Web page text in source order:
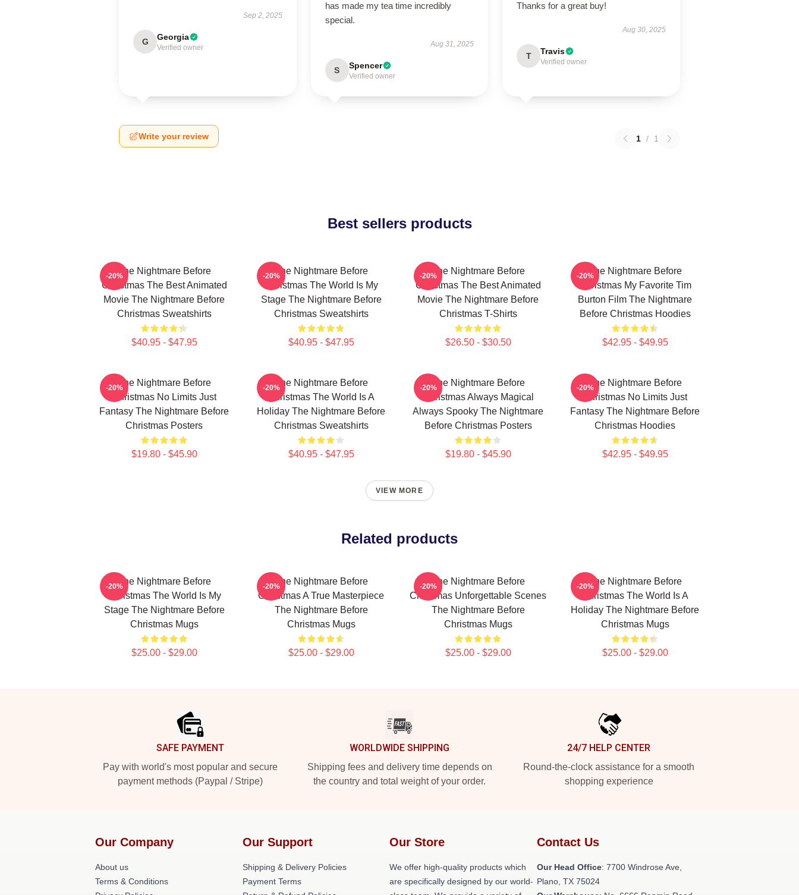
Sep 2, 2025
G Georgia
Verified owner
has made my tea time incredibly
special.
Aug 31, 2025
S Spencer
Verified owner
Thanks for a great buy!
Aug 30, 2025
T Travis
Verified owner
Write your review 1 / 1
Best sellers products
The Nightmare Before
Christmas The Best Animated
Movie The Nightmare Before
Christmas Sweatshirts
$40.95 - $47.95
-20%
The Nightmare Before
Christmas The World Is My
Stage The Nightmare Before
Christmas Sweatshirts
$40.95 - $47.95
-20%
The Nightmare Before
Christmas The Best Animated
Movie The Nightmare Before
Christmas T-Shirts
$26.50 - $30.50
-20%
The Nightmare Before
Christmas My Favorite Tim
Burton Film The Nightmare
Before Christmas Hoodies
$42.95 - $49.95
-20%
The Nightmare Before
Christmas No Limits Just
Fantasy The Nightmare Before
Christmas Posters
$19.80 - $45.90
-20%
The Nightmare Before
Christmas The World Is A
Holiday The Nightmare Before
Christmas Sweatshirts
$40.95 - $47.95
-20%
The Nightmare Before
Christmas Always Magical
Always Spooky The Nightmare
Before Christmas Posters
$19.80 - $45.90
-20%
The Nightmare Before
Christmas No Limits Just
Fantasy The Nightmare Before
Christmas Hoodies
$42.95 - $49.95
-20%
VIEW MORE
Related products
The Nightmare Before
Christmas The World Is My
Stage The Nightmare Before
Christmas Mugs
$25.00 - $29.00
-20%
The Nightmare Before
Christmas A True Masterpiece
The Nightmare Before
Christmas Mugs
$25.00 - $29.00
-20%
The Nightmare Before
Christmas Unforgettable Scenes
The Nightmare Before
Christmas Mugs
$25.00 - $29.00
-20%
The Nightmare Before
Christmas The World Is A
Holiday The Nightmare Before
Christmas Mugs
$25.00 - $29.00
-20%
SAFE PAYMENT
Pay with world's most popular and secure
payment methods (Paypal / Stripe)
WORLDWIDE SHIPPING
Shipping fees and delivery time depends on
the country and total weight of your order.
24/7 HELP CENTER
Round-the-clock assistance for a smooth
shopping experience
Our Company
About us
Terms & Conditions
Our Support
Shipping & Delivery Policies
Payment Terms
Our Store
We offer high-quality products which
are specifically designed by our world-
Contact Us
Our Head Office: 7700 Windrose Ave,
Plano, TX 75024